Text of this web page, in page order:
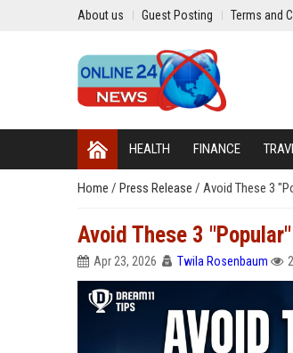
About us Guest Posting Terms and
HEALTH FINANCE
Home / Press Release / Avoid These 3
Avoid These 3
Apr 23, 2026 Twila Rosenbaum